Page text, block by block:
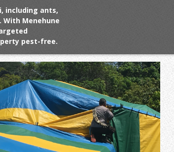
including ants,
With Menehune
pest-free.